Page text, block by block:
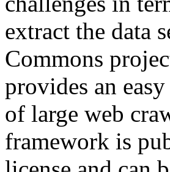
extract the data
Commons
provides an
of large web
framework is